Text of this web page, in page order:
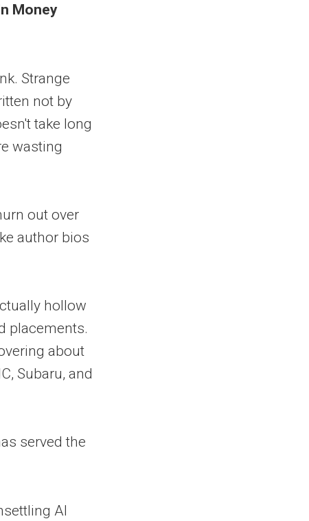
Money
Strange
not by
take long
wasting
out over
author bios
hollow
placements.
about
Subaru, and
served the
AI